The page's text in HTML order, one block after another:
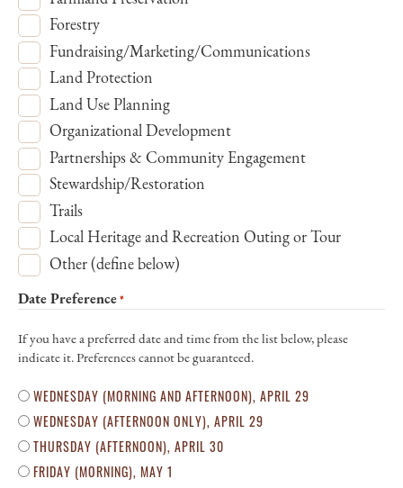
Forestry
Fundraising/Marketing/Communications
Land Protection
Land Use Planning
Organizational Development
Partnerships & Community Engagement
Stewardship/Restoration
Trails
Local Heritage and Recreation Outing or Tour
Other (define below)
Date Preference*
If you have a preferred date and time from the list below, please
indicate it. Preferences cannot be guaranteed.
WEDNESDAY (MORNING AND AFTERNOON), APRIL 29
WEDNESDAY (AFTERNOON ONLY), APRIL 29
THURSDAY (AFTERNOON), APRIL 30
FRIDAY (MORNING), MAY 1